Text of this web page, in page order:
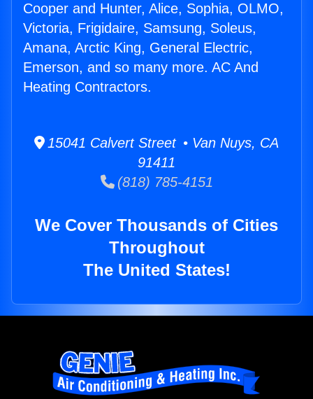
Cooper and Hunter, Alice, Sophia, OLMO,
Victoria, Frigidaire, Samsung, Soleus,
Amana, Arctic King, General Electric,
Emerson, and so many more. AC And
Heating Contractors.
15041 Calvert Street • Van Nuys, CA
91411
(818) 785-4151
We Cover Thousands of Cities
Throughout
The United States!